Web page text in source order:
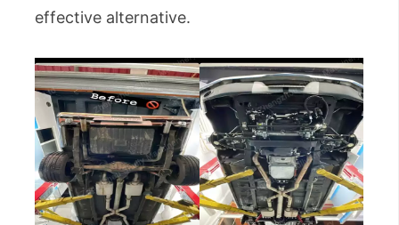
effective alternative.